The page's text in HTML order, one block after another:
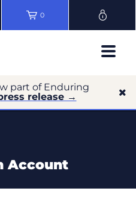
0
part of Enduring
release →
Account